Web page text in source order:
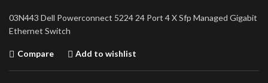
03N443 Dell Powerconnect 5224 24 Port 4 X Sfp Managed Gigabit
Ethernet Switch
Compare Add to wishlist